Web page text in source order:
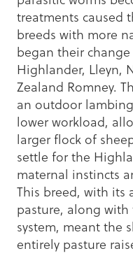
treatments caused
breeds with more
began their
Highlander, Lleyn,
Zealand Romney.
an outdoor
lower workload,
larger flock of
settle for the
maternal instincts
This breed, with its
pasture, along
system, meant the
entirely pasture